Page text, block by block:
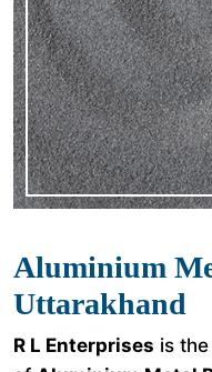
Aluminium
Uttarakhand
R L Enterprises is